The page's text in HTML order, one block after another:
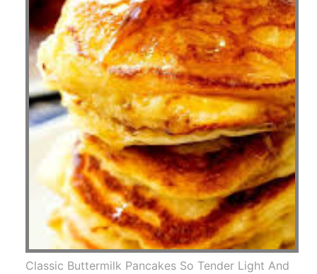
Classic Buttermilk Pancakes So Tender Light And